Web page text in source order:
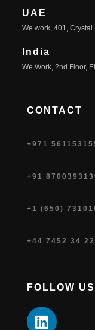
UAE
We work, 401,
India
We Work, 2nd Floor,
CONTACT
+971
+91
+1 (650)
+44 7452 34
FOLLOW US